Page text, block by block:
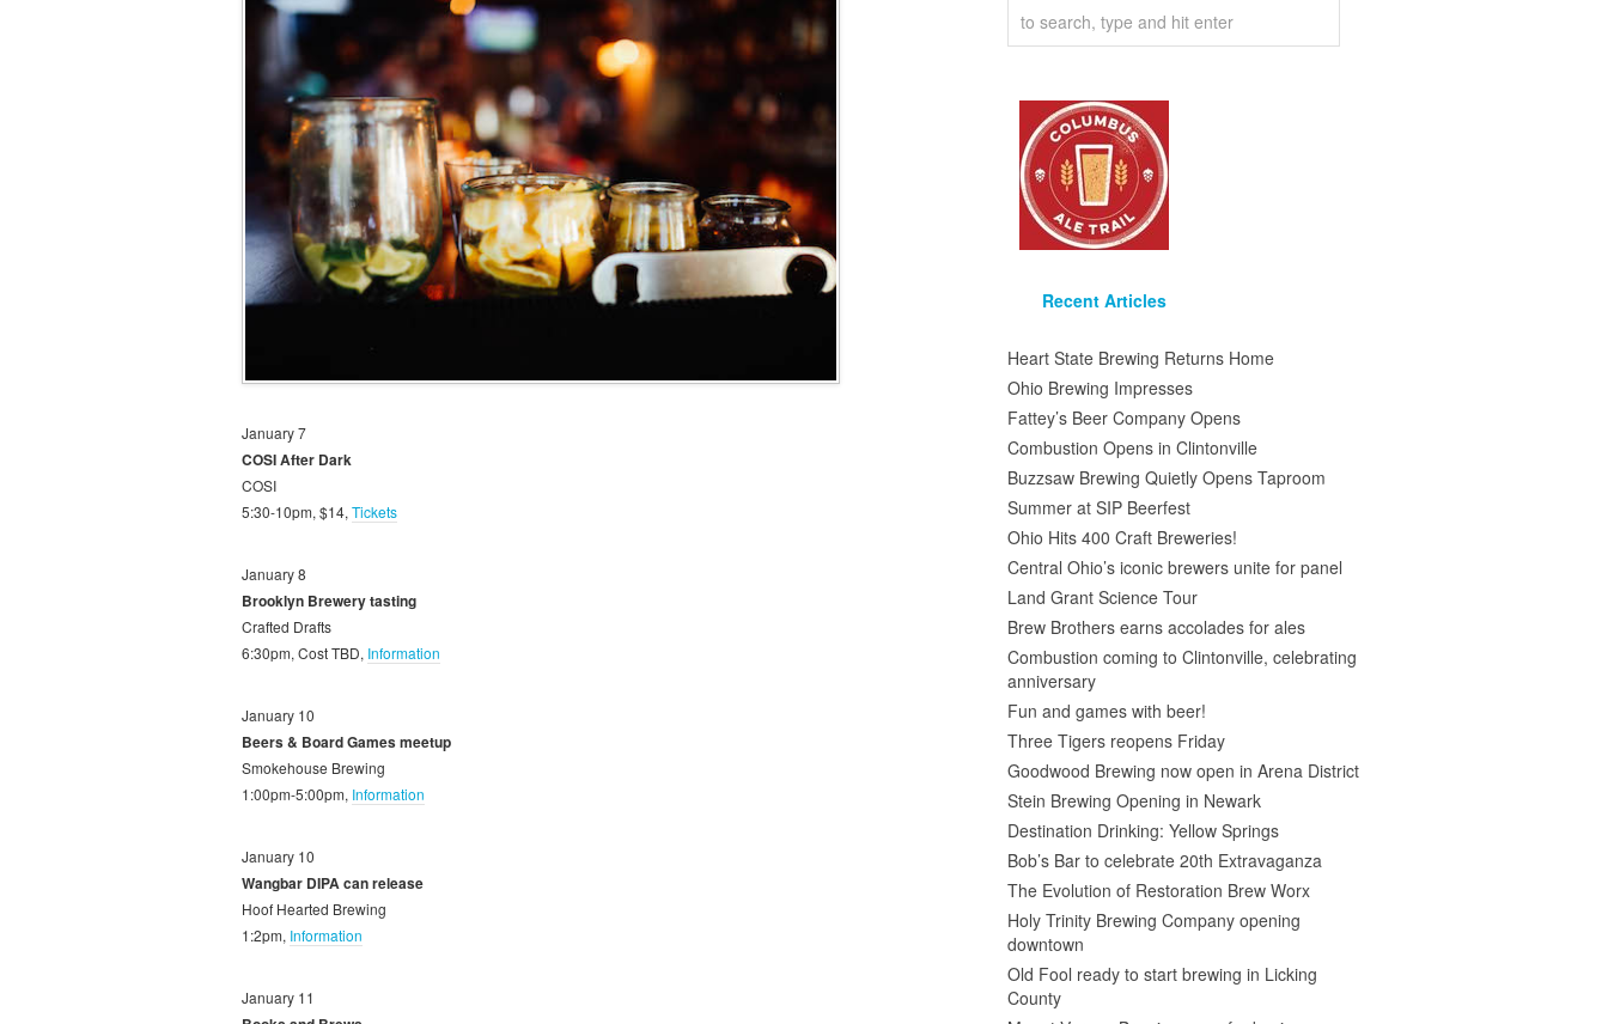
January 7
COSI After Dark
COSI
5:30-10pm, $14, Tickets
January 8
Brooklyn Brewery tasting
Crafted Drafts
6:30pm, Cost TBD, Information
January 10
Beers & Board Games meetup
Smokehouse Brewing
1:00pm-5:00pm, Information
January 10
Wangbar DIPA can release
Hoof Hearted Brewing
1:2pm, Information
January 11
Recent Articles
Heart State Brewing Returns Home
Ohio Brewing Impresses
Fattey’s Beer Company Opens
Combustion Opens in Clintonville
Buzzsaw Brewing Quietly Opens Taproom
Summer at SIP Beerfest
Ohio Hits 400 Craft Breweries!
Central Ohio’s iconic brewers unite for panel
Land Grant Science Tour
Brew Brothers earns accolades for ales
Combustion coming to Clintonville, celebrating
anniversary
Fun and games with beer!
Three Tigers reopens Friday
Goodwood Brewing now open in Arena District
Stein Brewing Opening in Newark
Destination Drinking: Yellow Springs
Bob’s Bar to celebrate 20th Extravaganza
The Evolution of Restoration Brew Worx
Holy Trinity Brewing Company opening
downtown
Old Fool ready to start brewing in Licking
County